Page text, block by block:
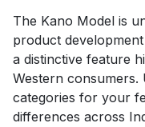
The Kano Model is
product
a distinctive feature
Western consumers.
categories for your
differences across